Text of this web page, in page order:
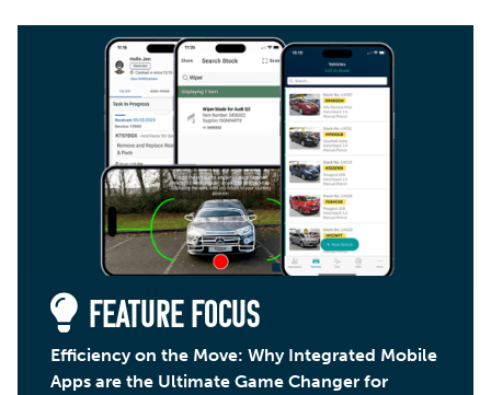
FEATURE FOCUS
Efficiency on the Move: Why Integrated Mobile
Apps are the Ultimate Game Changer for